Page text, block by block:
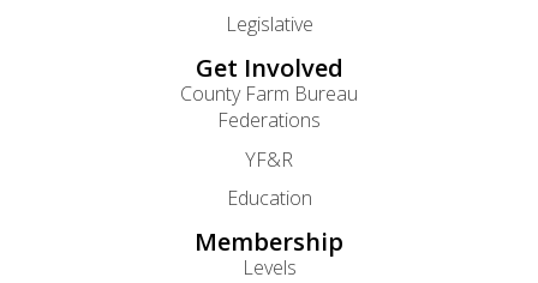
Legislative
Get Involved
County Farm Bureau
Federations
YF&R
Education
Membership
Levels